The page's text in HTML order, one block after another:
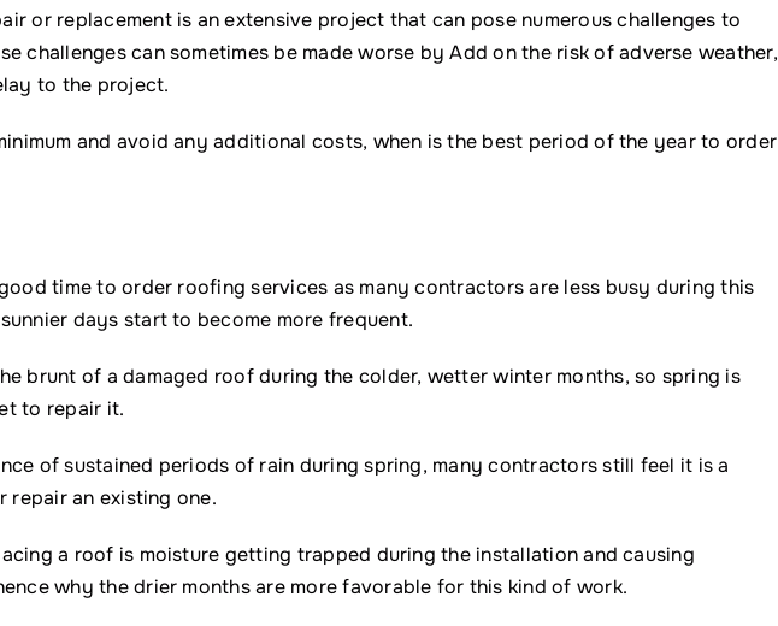
or replacement is an extensive project that can pose numerous challenges to
challenges can sometimes be made worse by Add on the risk of adverse weather,
to the project.
and avoid any additional costs, when is the best period of the year to order
time to order roofing services as many contractors are less busy during this
days start to become more frequent.
brunt of a damaged roof during the colder, wetter winter months, so spring is
to repair it.
of sustained periods of rain during spring, many contractors still feel it is a
an existing one.
a roof is moisture getting trapped during the installation and causing
why the drier months are more favorable for this kind of work.